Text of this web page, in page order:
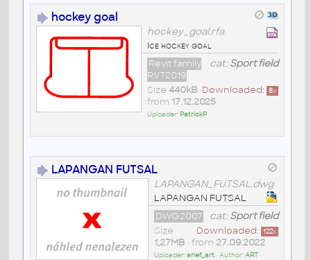
hockey goal
hockey_goal.rfa
Ice hockey goal
cat:Sport field
Revit family
RVT2019
Downloaded: 8x
Size 440kB•
from 17.12.2025
Uploader: PatrickP
LAPANGAN FUTSAL
LAPANGAN_FUTSAL.dwg
LAPANGAN FUTSAL
cat:Sport field
DWG2007
Downloaded: 122x
Size
1,27MB• from 27.09.2022
Uploader:arief_art• Author:ART